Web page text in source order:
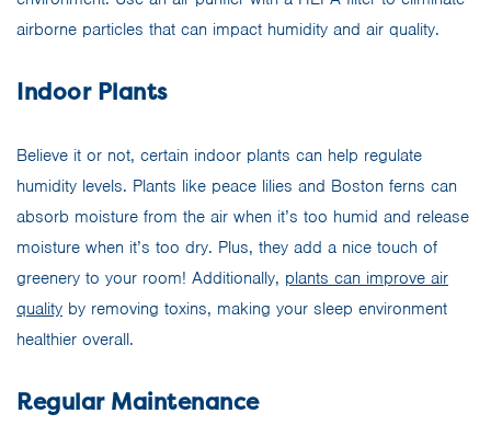
airborne particles that can impact humidity and air quality.
Indoor Plants
Believe it or not, certain indoor plants can help regulate
humidity levels. Plants like peace lilies and Boston ferns can
absorb moisture from the air when it’s too humid and release
moisture when it’s too dry. Plus, they add a nice touch of
greenery to your room! Additionally, plants can improve air
quality by removing toxins, making your sleep environment
healthier overall.
Regular Maintenance